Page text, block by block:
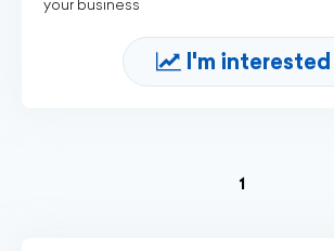
your business
I'm interested
1